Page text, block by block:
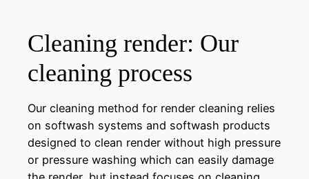
Cleaning render: Our
cleaning process
Our cleaning method for render cleaning relies
on softwash systems and softwash products
designed to clean render without high pressure
or pressure washing which can easily damage